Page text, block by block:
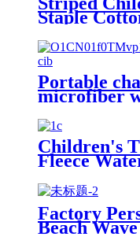
Staple
Portable
microfiber
Children's
Fleece
Factory
Beach